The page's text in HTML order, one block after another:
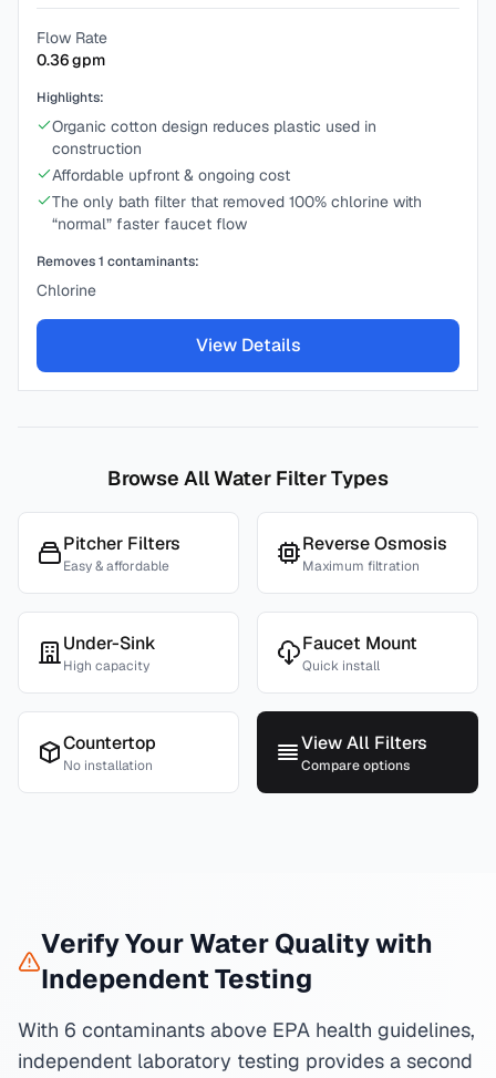
Flow Rate
0.36gpm
Highlights:
Organic cotton design reduces plastic used in
construction
Affordable upfront & ongoing cost
The only bath filter that removed 100% chlorine with
“normal” faster faucet flow
Removes1 contaminants:
Chlorine
View Details
Browse All Water Filter Types
Pitcher Filters
Easy & affordable
Reverse Osmosis
Maximum filtration
Under-Sink
High capacity
Faucet Mount
Quick install
Countertop
No installation
View All Filters
Compare options
Verify Your Water Quality with
Independent Testing
With 6 contaminants above EPA health guidelines,
independent laboratory testing provides a second